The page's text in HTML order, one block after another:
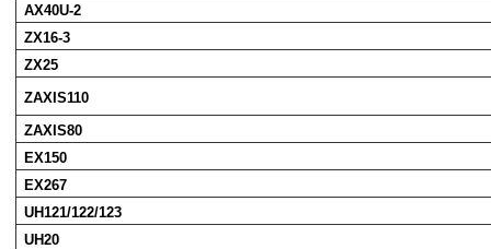
AX40U-2
ZX16-3
ZX25
ZAXIS110
ZAXIS80
EX150
EX267
UH121/122/123
UH20